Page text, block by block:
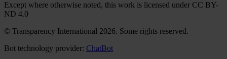
Except where otherwise noted, this work is licensed under CC BY-
ND 4.0
© Transparency International 2026. Some rights reserved.
Bot technology provider: ChatBot